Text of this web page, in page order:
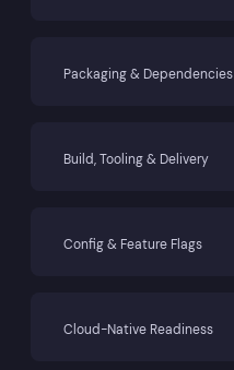
Packaging & Dependencies
Build, Tooling & Delivery
Config & Feature Flags
Cloud-Native Readiness